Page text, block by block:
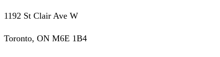
1192 St Clair Ave W
Toronto, ON M6E 1B4